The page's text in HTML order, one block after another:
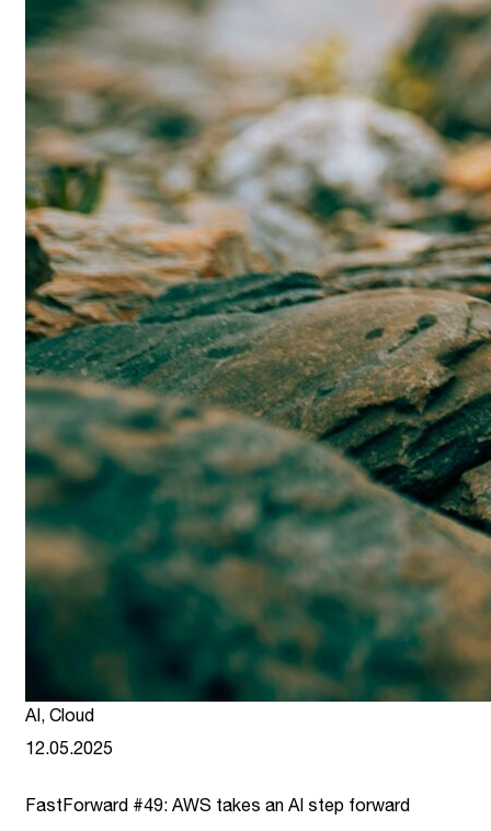
AI, Cloud
12.05.2025
FastForward #49: AWS takes an AI step forward